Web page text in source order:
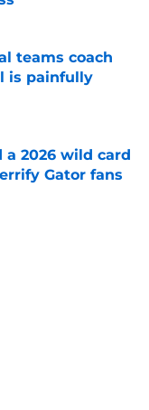
teams coach
is painfully
a 2026 wild card
Gator fans